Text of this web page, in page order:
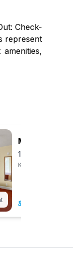
Check-
represent
Magic Tree
1BR Suite
Kissimmee,